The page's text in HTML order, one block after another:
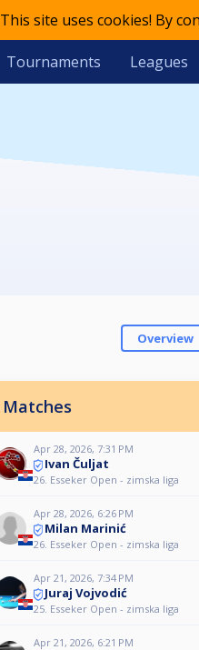
This site uses cookies! By
Tournaments Leagues
Overview
Matches
Apr 28, 2026, 7:31 PM
Ivan Čuljat
26. Esseker Open - zimska liga
Apr 28, 2026, 6:26 PM
Milan Marinić
26. Esseker Open - zimska liga
Apr 21, 2026, 7:34 PM
Juraj Vojvodić
25. Esseker Open - zimska liga
Apr 21, 2026, 6:21 PM